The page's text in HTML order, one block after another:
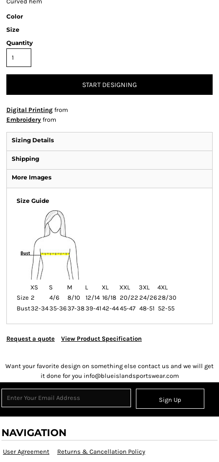
Color
Size
Quantity
START DESIGNING
Digital Printing from
Embroidery from
Sizing Details
Shipping
More Images
Size Guide
XS S M L XL XXL 3XL
4XL
Size 2 4/6 8/10 12/14 16/18 20/22 24/2628/30
Bust32-3435-3637-3839-41 42-4445-47 48-51 52-55
Request a quote View Product Specification
Want your favorite design on something else contact us and we will get
it done for you info@blueislandsportswear.com
Sign Up
NAVIGATION
User Agreement
Returns & Cancellation Policy